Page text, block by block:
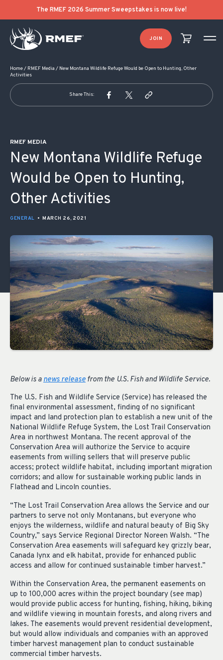
The RMEF 2026 Summer Sweepstakes is now live!
JOIN
Home/ RMEF Media / New Montana Wildlife Refuge Would be Open to Hunting, Other
Activities
Share This:
RMEF MEDIA
New Montana Wildlife Refuge
Would be Open to Hunting,
Other Activities
GENERAL • MARCH 26, 2021
Below is a news release from the U.S. Fish and Wildlife Service.
The U.S. Fish and Wildlife Service (Service) has released the
final environmental assessment, finding of no significant
impact and land protection plan to establish a new unit of the
National Wildlife Refuge System, the Lost Trail Conservation
Area in northwest Montana. The recent approval of the
Conservation Area will authorize the Service to acquire
easements from willing sellers that will preserve public
access; protect wildlife habitat, including important migration
corridors; and allow for sustainable working public lands in
Flathead and Lincoln counties.
“The Lost Trail Conservation Area allows the Service and our
partners to serve not only Montanans, but everyone who
enjoys the wilderness, wildlife and natural beauty of Big Sky
Country,” says Service Regional Director Noreen Walsh. “The
Conservation Area easements will safeguard key grizzly bear,
Canada lynx and elk habitat, provide for enhanced public
access and allow for continued sustainable timber harvest.”
Within the Conservation Area, the permanent easements on
up to 100,000 acres within the project boundary (see map)
would provide public access for hunting, fishing, hiking, biking
and wildlife viewing in mountain forests, and along rivers and
lakes. The easements would prevent residential development,
but would allow individuals and companies with an approved
timber harvest management plan to conduct sustainable
commercial timber harvests.
POST NAVIGATION